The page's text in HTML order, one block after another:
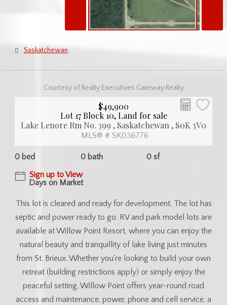
Saskatchewan
Courtesy of Realty Executives Gateway Realty
$49,900
Lot 17 Block 10, Land for sale
Lake Lenore Rm No. 399 , Saskatchewan , S0K 3V0
MLS® # SK036776
0 bed 0 bath
0 sf
Sign up to View
Days on Market
This lot is cleared and ready for development. The lot has
septic and power ready to go. RV and park model lots are
available at Willow Point Resort, where you can enjoy the
natural beauty and tranquillity of lake living just minutes
from St. Brieux. Whether you’re looking to build your own
retreat (building restrictions apply) or simply enjoy the
peaceful setting, Willow Point offers year-round road
access and maintenance, power, phone and cell service, a